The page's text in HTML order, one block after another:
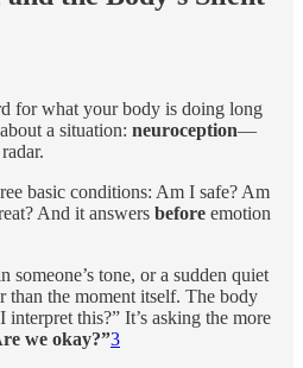
for what your body is doing long
a situation: neuroception—
basic conditions: Am I safe? Am
And it answers before emotion
tone, or a sudden quiet
than the moment itself. The body
this?” It’s asking the more
we okay?”3